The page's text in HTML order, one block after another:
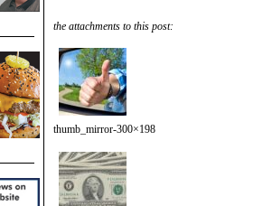
the attachments to this post:
thumb_mirror-300×198